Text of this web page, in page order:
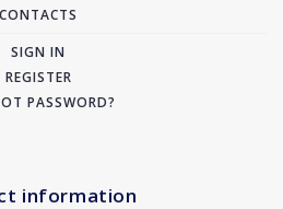
CONTACTS
SIGN IN
REGISTER
PASSWORD?
information